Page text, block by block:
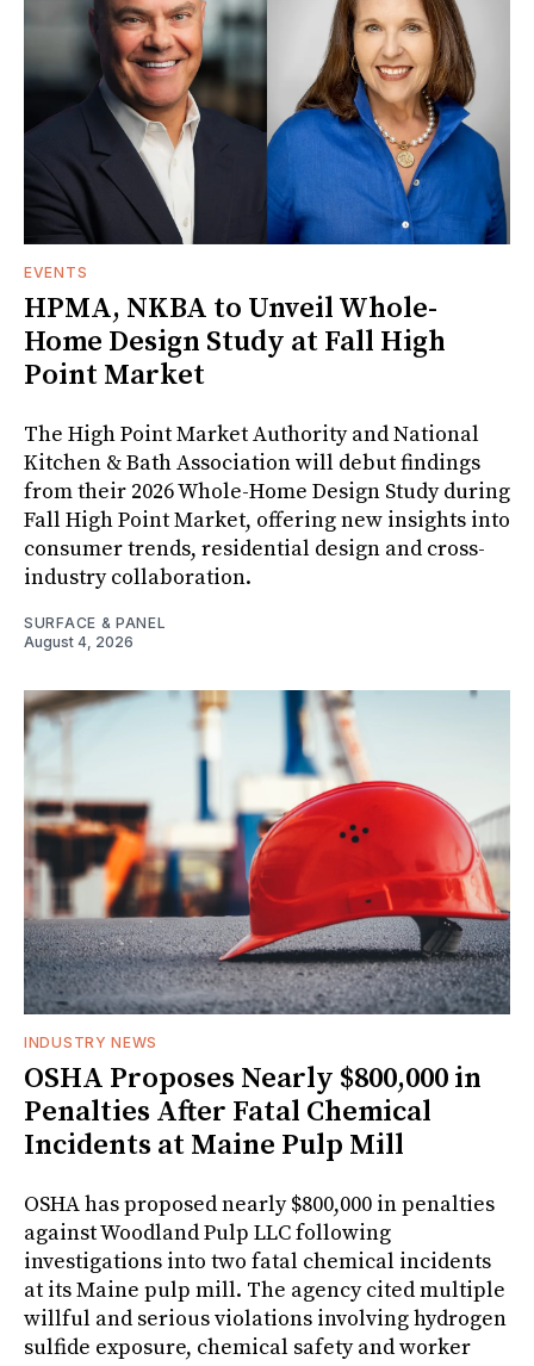
EVENTS
HPMA, NKBA to Unveil Whole-
Home Design Study at Fall High
Point Market
The High Point Market Authority and National
Kitchen & Bath Association will debut findings
from their 2026 Whole-Home Design Study during
Fall High Point Market, offering new insights into
consumer trends, residential design and cross-
industry collaboration.
SURFACE & PANEL
August 4, 2026
INDUSTRY NEWS
OSHA Proposes Nearly $800,000 in
Penalties After Fatal Chemical
Incidents at Maine Pulp Mill
OSHA has proposed nearly $800,000 in penalties
against Woodland Pulp LLC following
investigations into two fatal chemical incidents
at its Maine pulp mill. The agency cited multiple
willful and serious violations involving hydrogen
sulfide exposure, chemical safety and worker